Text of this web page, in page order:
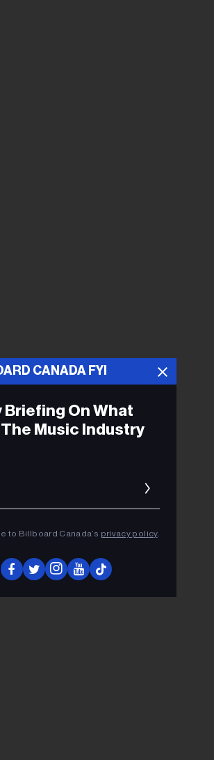
CANADA FYI
Briefing On What
Music Industry
to Billboard Canada’s privacy policy.